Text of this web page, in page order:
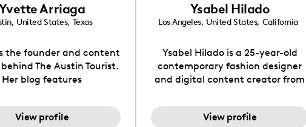
Arriaga
, United States, Texas
the founder and content
The Austin Tourist.
Her blog features
and hidden gems. Her
is to work with brands to
View profile
Ysabel Hilado
Los Angeles, United States, California
Ysabel Hilado is a 25-year-old
contemporary fashion designer
and digital content creator from
an extensive part of Ysabel's life
for over a decade. Her design
View profile